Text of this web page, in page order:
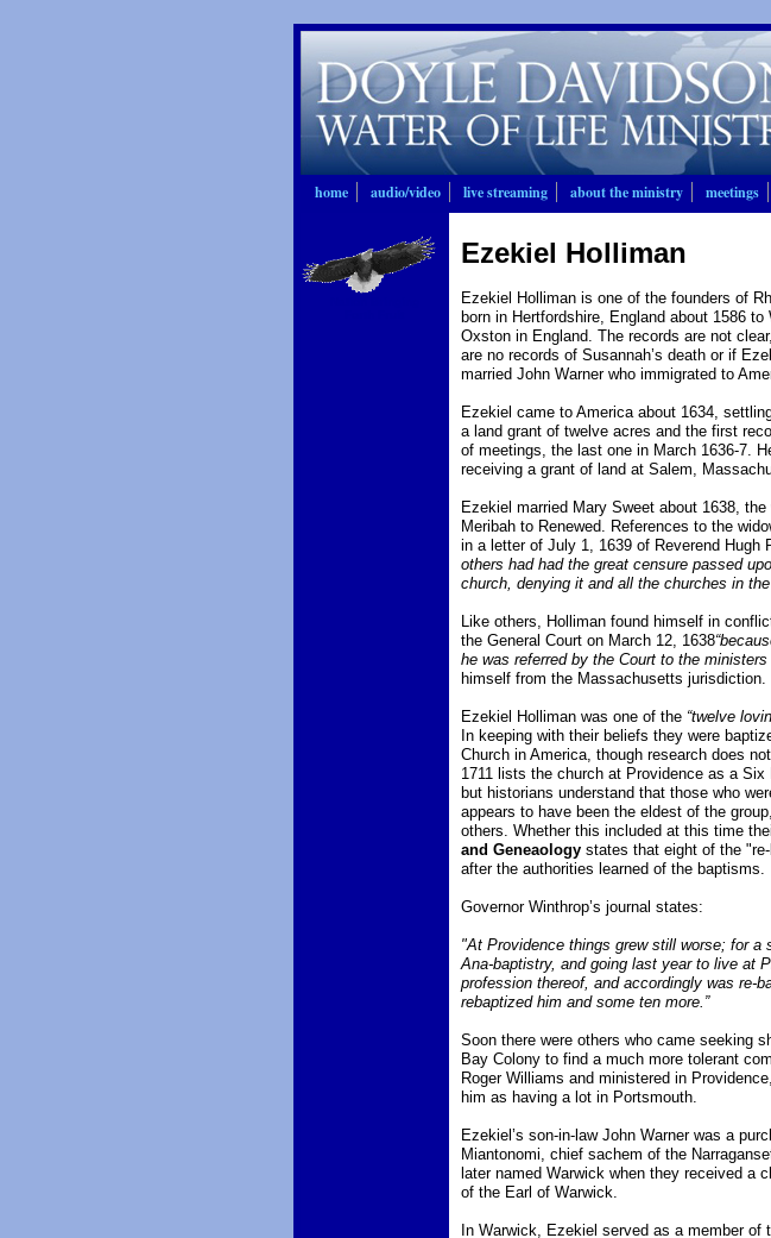
home audio/video live streaming about the ministry meetings
Ezekiel Holliman
Ezekiel Holliman is one of the founders of
born in Hertfordshire, England about 1586
Oxston in England. The records are not
are no records of Susannah’s death or if
married John Warner who immigrated to
Ezekiel came to America about 1634,
a land grant of twelve acres and the first
of meetings, the last one in March 1636-7.
receiving a grant of land at Salem,
Ezekiel married Mary Sweet about 1638,
Meribah to Renewed. References to the
in a letter of July 1, 1639 of Reverend Hugh
others had had the great censure passed
church, denying it and all the churches in
Like others, Holliman found himself in
the General Court on March 12, 1638
he was referred by the Court to the ministers
himself from the Massachusetts jurisdiction.
Ezekiel Holliman was one of the “twelve
In keeping with their beliefs they were
Church in America, though research does
1711 lists the church at Providence as a
but historians understand that those who
appears to have been the eldest of the
others. Whether this included at this time
and Geneaology states that eight of the
after the authorities learned of the baptisms.
Governor Winthrop’s journal states:
"At Providence things grew still worse; for
Ana-baptistry, and going last year to live at
profession thereof, and accordingly was re-
rebaptized him and some ten more.”
Soon there were others who came seeking
Bay Colony to find a much more tolerant
Roger Williams and ministered in
him as having a lot in Portsmouth.
Ezekiel’s son-in-law John Warner was a
Miantonomi, chief sachem of the
later named Warwick when they received a
of the Earl of Warwick.
In Warwick, Ezekiel served as a member